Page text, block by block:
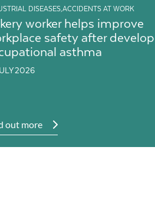
DISEASES,ACCIDENTS AT WORK
worker helps improve
safety after
asthma
2026
out more